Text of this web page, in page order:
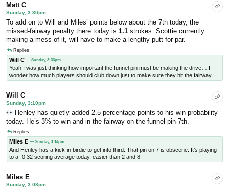
Matt C
Sunday, 3:30pm
To add on to Will and Miles’ points below about the 7th today, the
missed-fairway penalty there today is1.1 strokes. Scottie currently
making a mess of it, will have to make a lengthy putt for par.
Replies
Will C — Sunday, 3:33pm
Yeah I was just thinking how important the funnel pin must be making the drive… I
wonder how much players should club down just to make sure they hit the fairway.
Will C
Sunday, 3:10pm
Henley has quietly added 2.5 percentage points to his win probability
today. He’s 3% to win and in the fairway on the funnel-pin 7th.
Replies
Miles E — Sunday, 3:14pm
And Henley has a kick-in birdie to get into third. That pin on 7 is obscene. It’s playing
to a -0.32 scoring average today, easier than 2 and 8.
Miles E
Sunday, 3:08pm